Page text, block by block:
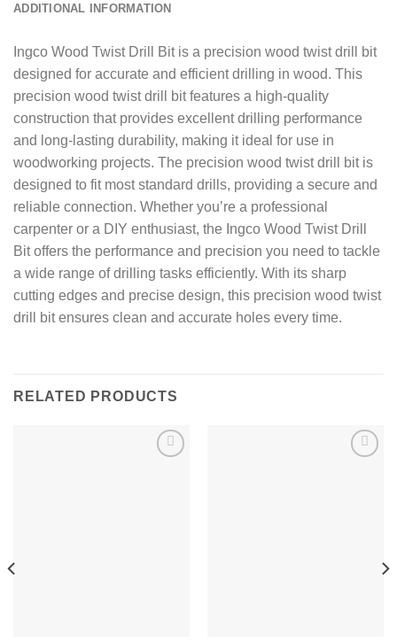
ADDITIONAL INFORMATION
Ingco Wood Twist Drill Bit is a precision wood twist drill bit
designed for accurate and efficient drilling in wood. This
precision wood twist drill bit features a high-quality
construction that provides excellent drilling performance
and long-lasting durability, making it ideal for use in
woodworking projects. The precision wood twist drill bit is
designed to fit most standard drills, providing a secure and
reliable connection. Whether you’re a professional
carpenter or a DIY enthusiast, the Ingco Wood Twist Drill
Bit offers the performance and precision you need to tackle
a wide range of drilling tasks efficiently. With its sharp
cutting edges and precise design, this precision wood twist
drill bit ensures clean and accurate holes every time.
RELATED PRODUCTS